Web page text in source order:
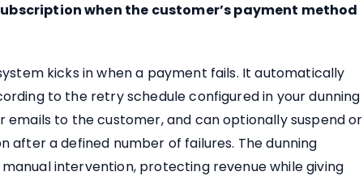
when the customer’s payment method
kicks in when a payment fails. It automatically
to the retry schedule configured in your dunning
emails to the customer, and can optionally suspend or
after a defined number of failures. The dunning
intervention, protecting revenue while giving